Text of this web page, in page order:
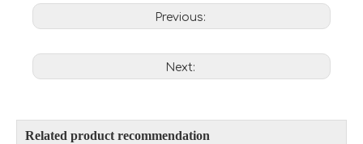
Previous:
Next:
Related product recommendation